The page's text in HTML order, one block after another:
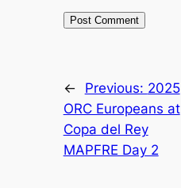
← Previous: 2025
ORC Europeans at
Copa del Rey
MAPFRE Day 2